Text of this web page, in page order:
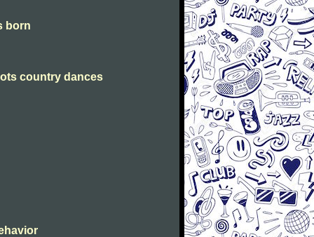
born
country dances